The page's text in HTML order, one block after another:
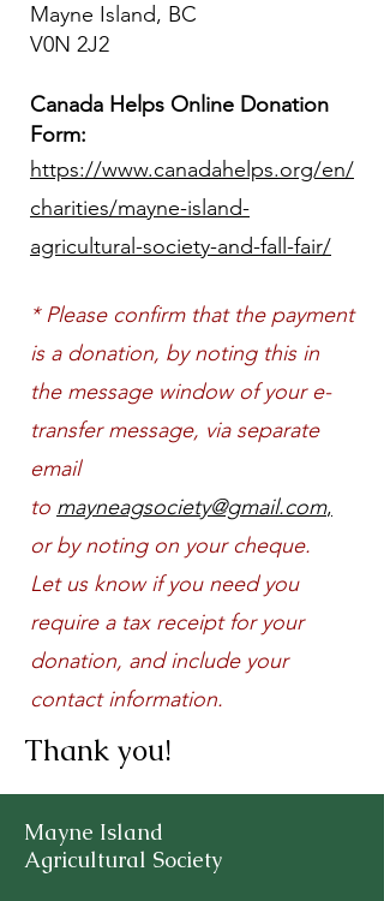
Mayne Island, BC
V0N 2J2
Canada Helps Online Donation
Form:
https://www.canadahelps.org/en/
charities/mayne-island-
agricultural-society-and-fall-fair/
* Please confirm that the payment
is a donation, by noting this in
the message window of your e-
transfer message, via separate
email
to mayneagsociety@gmail.com,
or by noting on your cheque.
Let us know if you need you
require a tax receipt for your
donation, and include your
contact information.
Thank you!
Mayne Island
Agricultural Society